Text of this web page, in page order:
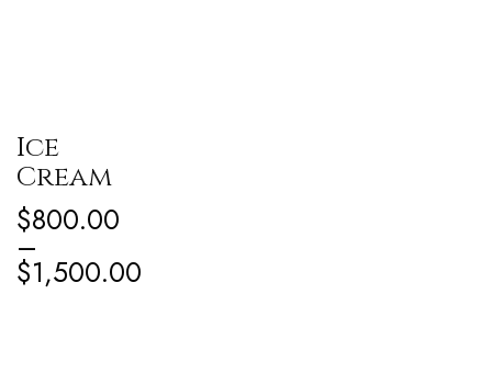
Ice
Cream
$800.00
–
$1,500.00